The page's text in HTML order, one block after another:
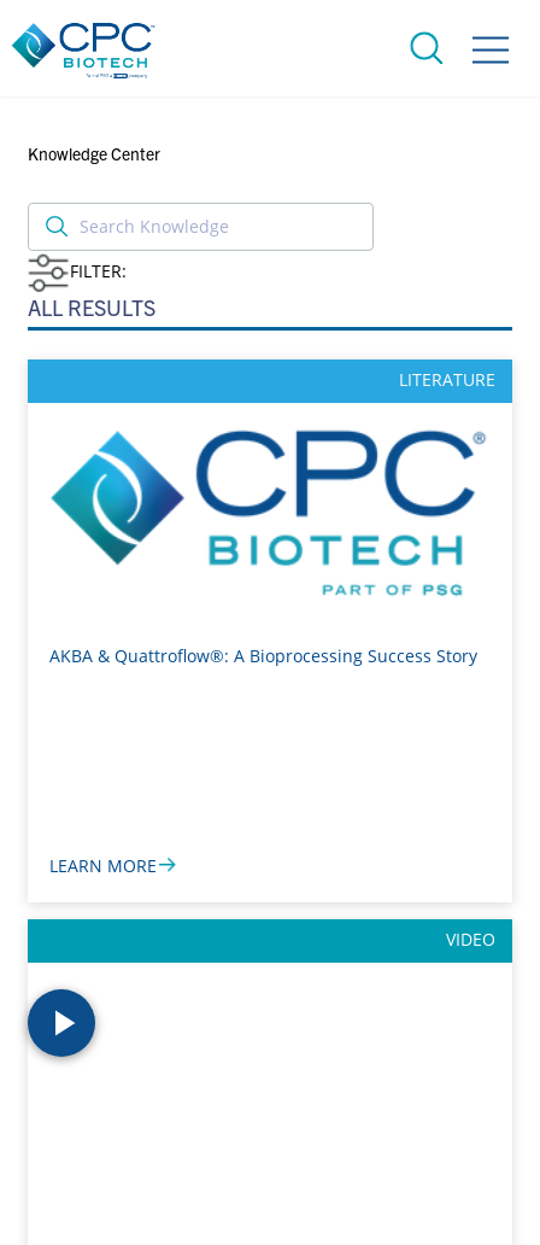
Knowledge Center
FILTER:
ALL RESULTS
LITERATURE
AKBA & Quattroflow®: A Bioprocessing Success Story
LEARN MORE
VIDEO